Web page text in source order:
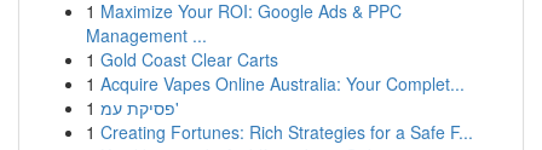
1 Maximize Your ROI: Google Ads & PPC
Management ...
1 Gold Coast Clear Carts
1 Acquire Vapes Online Australia: Your Complet...
1
פסיקת עמ'
1 Creating Fortunes: Rich Strategies for a Safe F...